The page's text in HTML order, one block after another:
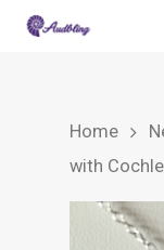
Home
with